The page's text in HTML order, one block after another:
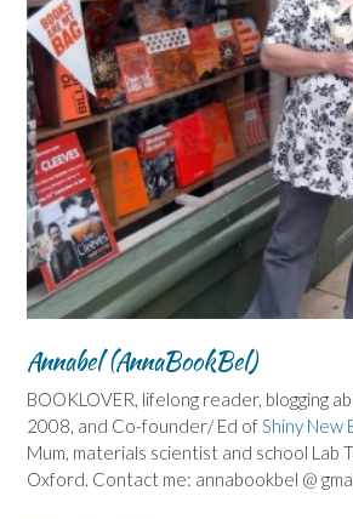
Annabel (AnnaBookBel)
BOOKLOVER, lifelong reader, blogging
2008, and Co-founder/ Ed ofShiny New
Mum, materials scientist and school Lab
Oxford. Contact me: annabookbel @